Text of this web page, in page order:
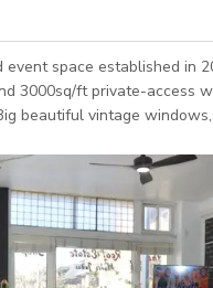
space established in 2015!
3000sq/ft private-access
beautiful vintage
and dimmable functions...
space is fully furnished
an amazing tropical
different tables (both